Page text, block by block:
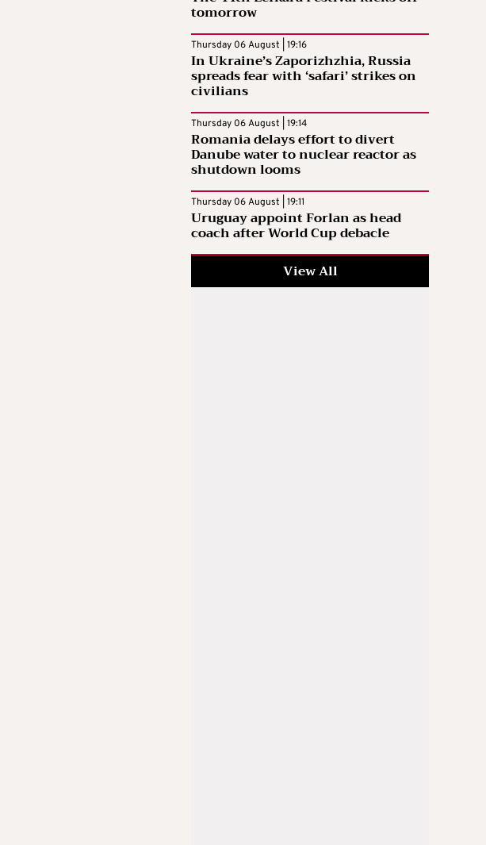
tomorrow
Thursday 06 August | 19:16
In Ukraine’s Zaporizhzhia, Russia
spreads fear with ‘safari’ strikes on
civilians
Thursday 06 August | 19:14
Romania delays effort to divert
Danube water to nuclear reactor as
shutdown looms
Thursday 06 August | 19:11
Uruguay appoint Forlan as head
coach after World Cup debacle
View All